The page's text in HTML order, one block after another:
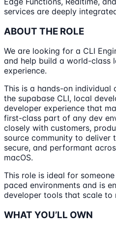
services are deeply
ABOUT THE ROLE
We are looking for a CLI
and help build a world-class
experience.
This is a hands-on
the supabase CLI, local
developer experience that
first-class part of any dev
closely with customers,
source community to deliver
secure, and performant
macOS.
This role is ideal for
paced environments and is
developer tools that scale to
WHAT YOU’LL OWN